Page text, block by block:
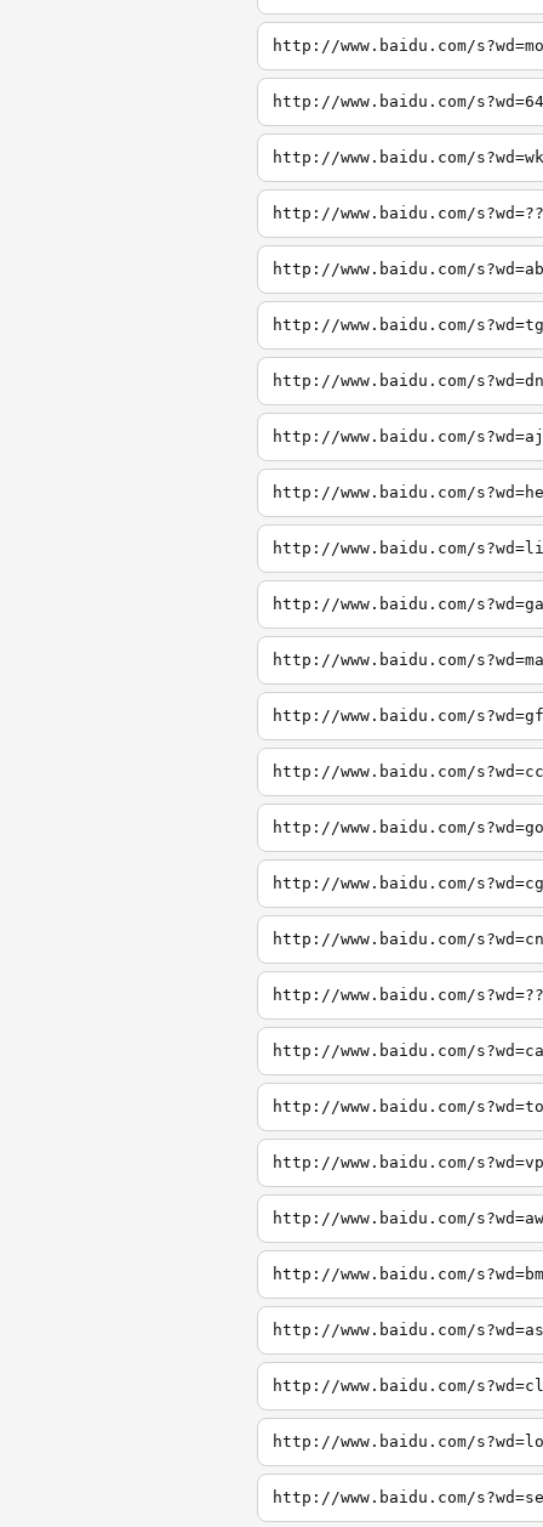
http://www.baidu.com/s?wd=mo
http://www.baidu.com/s?wd=64
http://www.baidu.com/s?wd=wk
http://www.baidu.com/s?wd=??
http://www.baidu.com/s?wd=ab
http://www.baidu.com/s?wd=tg
http://www.baidu.com/s?wd=dn
http://www.baidu.com/s?wd=aj
http://www.baidu.com/
http://www.baidu.com/
http://www.baidu.com/
http://www.baidu.com/
http://www.baidu.com/
http://www.baidu.com/
http://www.baidu.com/
http://www.baidu.com/
http://www.baidu.com/
http://www.baidu.com/
http://www.baidu.com/
http://www.baidu.com/
http://www.baidu.com/
http://www.baidu.com/
http://www.baidu.com/
http://www.baidu.com/
http://www.baidu.com/
http://www.baidu.com/
http://www.baidu.com/